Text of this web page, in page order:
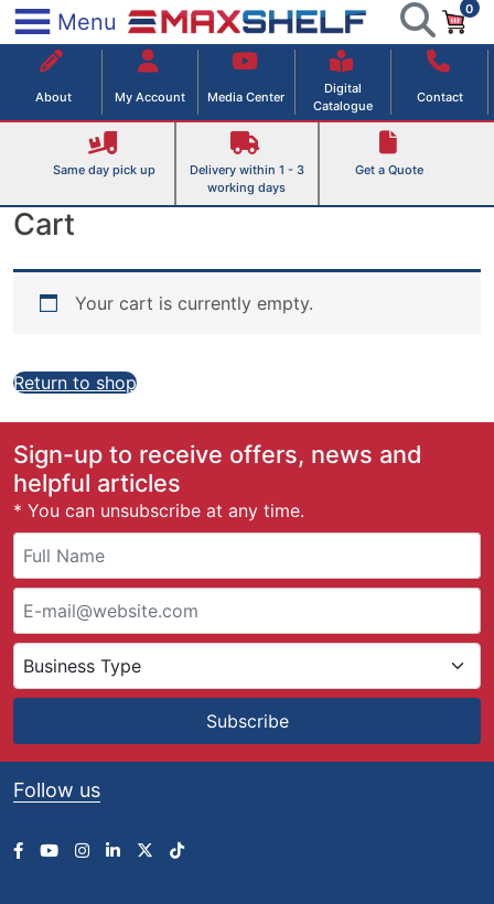
Skip
to
content
Menu
Maxshelf – Retail Equipment Solutions
0
About My Account Media Center
Digital
Catalogue
Contact
Same day pick up
Delivery within 1 - 3
working days
Get a Quote
Cart
Your cart is currently empty.
Return to shop
Sign-up to receive offers, news and
helpful articles
* You can unsubscribe at any time.
Subscribe
Follow us
×